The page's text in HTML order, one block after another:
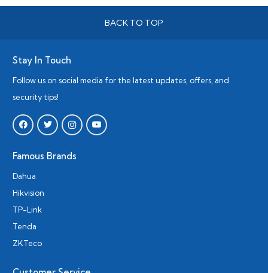
BACK TO TOP
Stay In Touch
Follow us on social media for the latest updates, offers, and
security tips!
Famous Brands
Dahua
Hikvision
TP-Link
Tenda
ZKTeco